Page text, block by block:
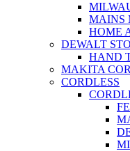
MAINS
HOME
DEWALT
HAND
MAKITA
CORDLESS